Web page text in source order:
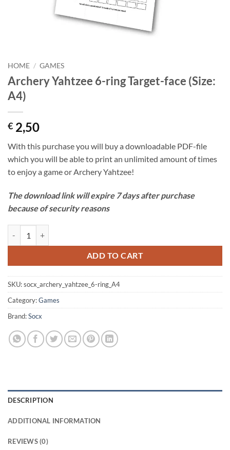
HOME / GAMES
Archery Yahtzee 6-ring Target-face (Size:
A4)
€ 2,50
With this purchase you will buy a downloadable PDF-file
which you will be able to print an unlimited amount of times
to enjoy a game or Archery Yahtzee!
The download link will expire 7 days after purchase
because of security reasons
ADD TO CART
SKU:socx_archery_yahtzee_6-ring_A4
Category:Games
Brand:Socx
DESCRIPTION
ADDITIONAL INFORMATION
REVIEWS (0)